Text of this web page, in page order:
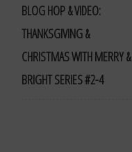
BLOG HOP & VIDEO:
THANKSGIVING &
CHRISTMAS WITH MERRY &
BRIGHT SERIES #2-4